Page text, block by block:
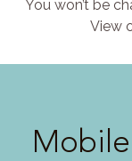
You won’t be
View